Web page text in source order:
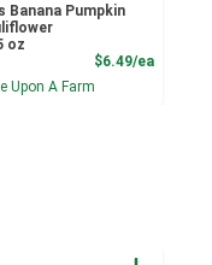
Banana Pumpkin
oz
$6.49/ea
Upon A Farm